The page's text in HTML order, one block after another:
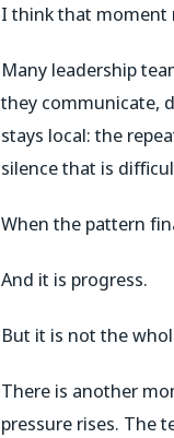
I think that moment
Many leadership
they communicate,
stays local: the
silence that is
When the pattern
And it is progress.
But it is not the
There is another
pressure rises. The